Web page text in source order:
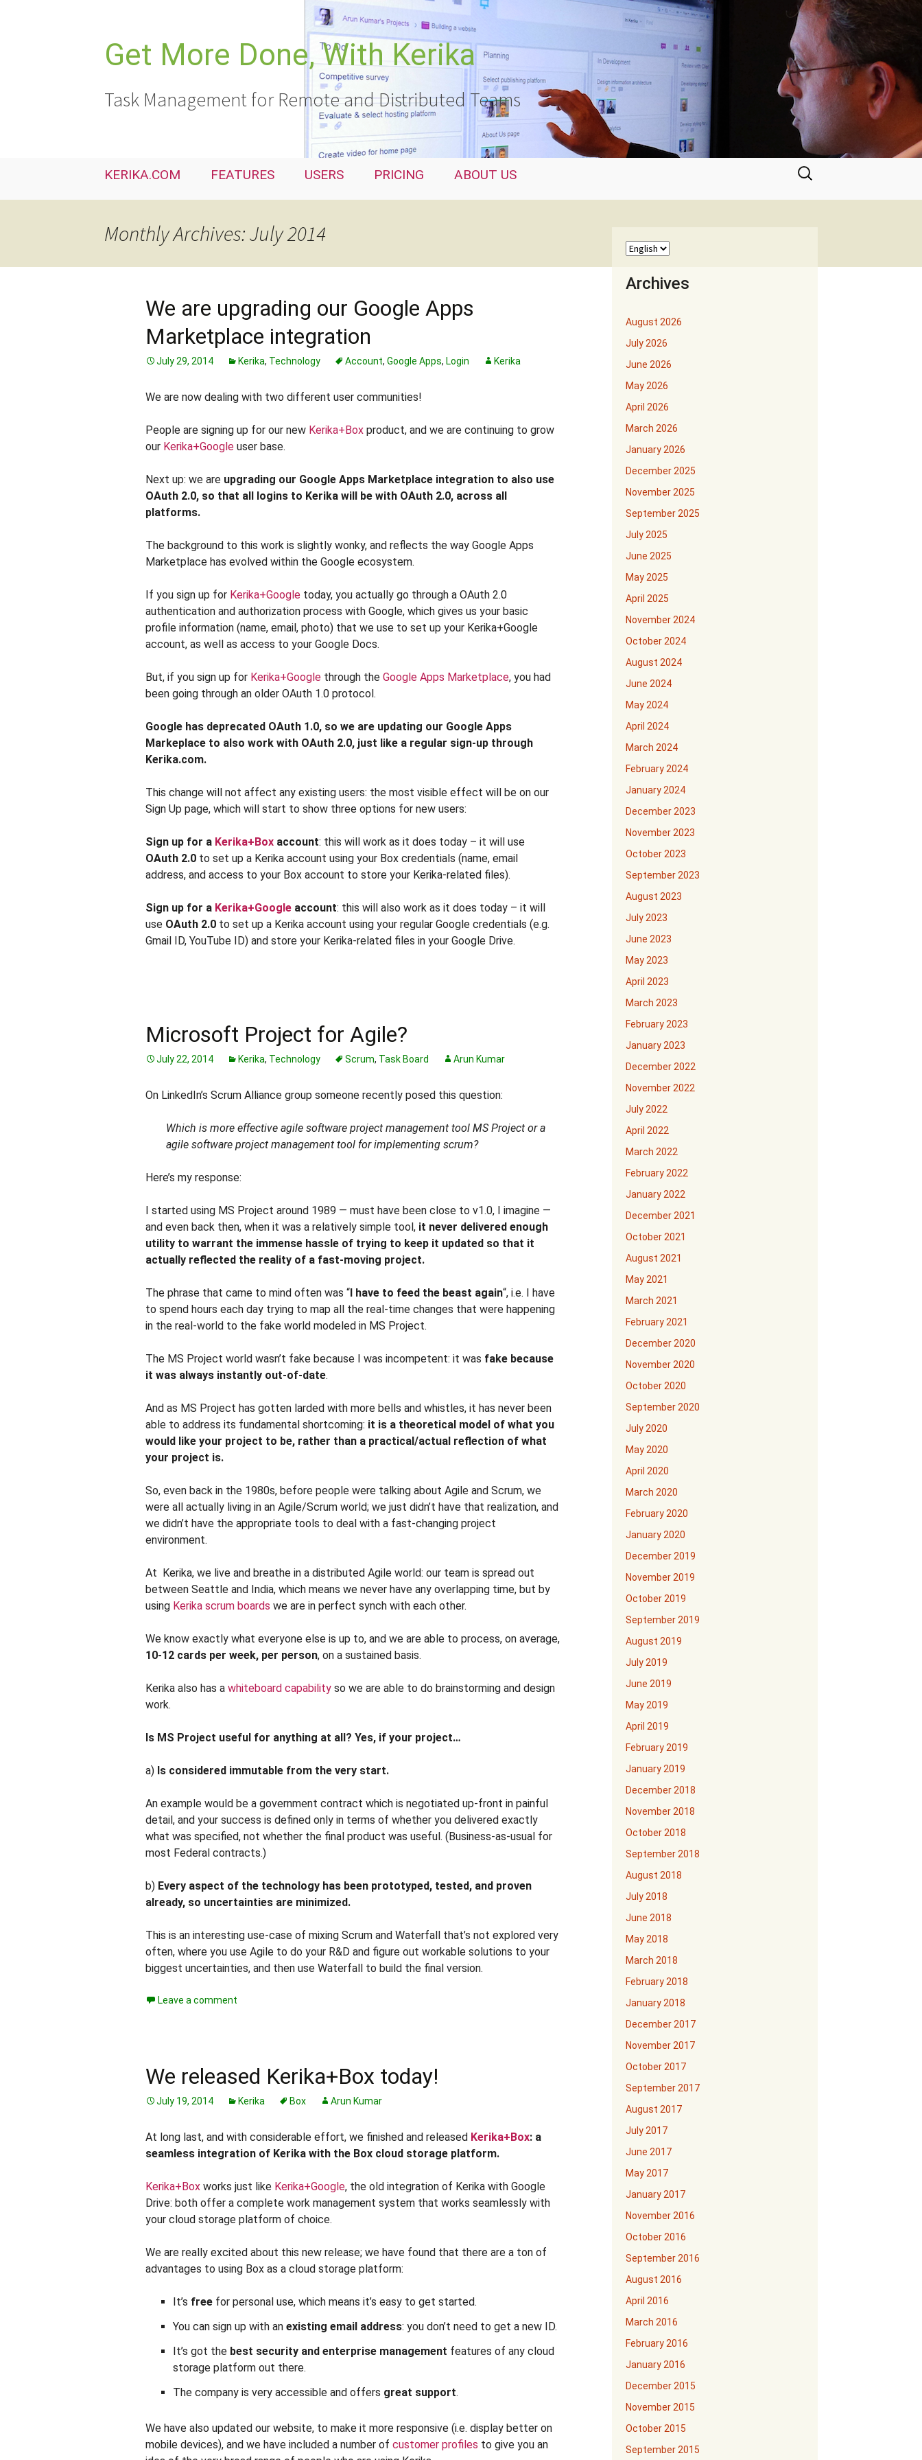
Get More Done, With Kerika
Task Management for Remote and Distributed Teams
KERIKA.COM FEATURES USERS PRICING ABOUT US
Search
for:
Monthly Archives: July 2014
We are upgrading our Google Apps
Marketplace integration
July 29, 2014 Kerika, Technology Account, Google Apps, Login Kerika
We are now dealing with two different user communities!
People are signing up for our new Kerika+Box product, and we are continuing to grow
our Kerika+Google user base.
Next up: we are upgrading our Google Apps Marketplace integration to also use
OAuth 2.0, so that all logins to Kerika will be with OAuth 2.0, across all
platforms.
The background to this work is slightly wonky, and reflects the way Google Apps
Marketplace has evolved within the Google ecosystem.
If you sign up for Kerika+Google today, you actually go through a OAuth 2.0
authentication and authorization process with Google, which gives us your basic
profile information (name, email, photo) that we use to set up your Kerika+Google
account, as well as access to your Google Docs.
But, if you sign up for Kerika+Google through the Google Apps Marketplace, you had
been going through an older OAuth 1.0 protocol.
Google has deprecated OAuth 1.0, so we are updating our Google Apps
Markeplace to also work with OAuth 2.0, just like a regular sign-up through
Kerika.com.
This change will not affect any existing users: the most visible effect will be on our
Sign Up page, which will start to show three options for new users:
Sign up for a Kerika+Box account: this will work as it does today – it will use
OAuth 2.0 to set up a Kerika account using your Box credentials (name, email
address, and access to your Box account to store your Kerika-related files).
Sign up for a Kerika+Google account: this will also work as it does today – it will
use OAuth 2.0 to set up a Kerika account using your regular Google credentials (e.g.
Gmail ID, YouTube ID) and store your Kerika-related files in your Google Drive.
Microsoft Project for Agile?
July 22, 2014 Kerika, Technology Scrum, Task Board Arun Kumar
On LinkedIn’s Scrum Alliance group someone recently posed this question:
Which is more effective agile software project management tool MS Project or a
agile software project management tool for implementing scrum?
Here’s my response:
I started using MS Project around 1989 — must have been close to v1.0, I imagine —
and even back then, when it was a relatively simple tool, it never delivered enough
utility to warrant the immense hassle of trying to keep it updated so that it
actually reflected the reality of a fast-moving project.
The phrase that came to mind often was “I have to feed the beast again“, i.e. I have
to spend hours each day trying to map all the real-time changes that were happening
in the real-world to the fake world modeled in MS Project.
The MS Project world wasn’t fake because I was incompetent: it was fake because
it was always instantly out-of-date.
And as MS Project has gotten larded with more bells and whistles, it has never been
able to address its fundamental shortcoming: it is a theoretical model of what you
would like your project to be, rather than a practical/actual reflection of what
your project is.
So, even back in the 1980s, before people were talking about Agile and Scrum, we
were all actually living in an Agile/Scrum world; we just didn’t have that realization, and
we didn’t have the appropriate tools to deal with a fast-changing project
environment.
At Kerika, we live and breathe in a distributed Agile world: our team is spread out
between Seattle and India, which means we never have any overlapping time, but by
using Kerika scrum boards we are in perfect synch with each other.
We know exactly what everyone else is up to, and we are able to process, on average,
10-12 cards per week, per person, on a sustained basis.
Kerika also has a whiteboard capability so we are able to do brainstorming and design
work.
Is MS Project useful for anything at all? Yes, if your project…
a) Is considered immutable from the very start.
An example would be a government contract which is negotiated up-front in painful
detail, and your success is defined only in terms of whether you delivered exactly
what was specified, not whether the final product was useful. (Business-as-usual for
most Federal contracts.)
b) Every aspect of the technology has been prototyped, tested, and proven
already, so uncertainties are minimized.
This is an interesting use-case of mixing Scrum and Waterfall that’s not explored very
often, where you use Agile to do your R&D and figure out workable solutions to your
biggest uncertainties, and then use Waterfall to build the final version.
Leave a comment
We released Kerika+Box today!
July 19, 2014 Kerika Box Arun Kumar
At long last, and with considerable effort, we finished and released Kerika+Box: a
seamless integration of Kerika with the Box cloud storage platform.
Kerika+Box works just like Kerika+Google, the old integration of Kerika with Google
Drive: both offer a complete work management system that works seamlessly with
your cloud storage platform of choice.
We are really excited about this new release; we have found that there are a ton of
advantages to using Box as a cloud storage platform:
It’s free for personal use, which means it’s easy to get started.
You can sign up with an existing email address: you don’t need to get a new ID.
It’s got the best security and enterprise management features of any cloud
storage platform out there.
The company is very accessible and offers great support.
We have also updated our website, to make it more responsive (i.e. display better on
mobile devices), and we have included a number of customer profiles to give you an
Archives
August 2026
July 2026
June 2026
May 2026
April 2026
March 2026
January 2026
December 2025
November 2025
September 2025
July 2025
June 2025
May 2025
April 2025
November 2024
October 2024
August 2024
June 2024
May 2024
April 2024
March 2024
February 2024
January 2024
December 2023
November 2023
October 2023
September 2023
August 2023
July 2023
June 2023
May 2023
April 2023
March 2023
February 2023
January 2023
December 2022
November 2022
July 2022
April 2022
March 2022
February 2022
January 2022
December 2021
October 2021
August 2021
May 2021
March 2021
February 2021
December 2020
November 2020
October 2020
September 2020
July 2020
May 2020
April 2020
March 2020
February 2020
January 2020
December 2019
November 2019
October 2019
September 2019
August 2019
July 2019
June 2019
May 2019
April 2019
February 2019
January 2019
December 2018
November 2018
October 2018
September 2018
August 2018
July 2018
June 2018
May 2018
March 2018
February 2018
January 2018
December 2017
November 2017
October 2017
September 2017
August 2017
July 2017
June 2017
May 2017
January 2017
November 2016
October 2016
September 2016
August 2016
April 2016
March 2016
February 2016
January 2016
December 2015
November 2015
October 2015
September 2015